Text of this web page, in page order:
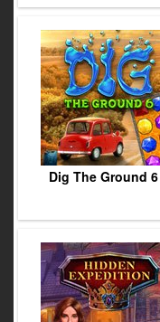
Dig The Ground 6